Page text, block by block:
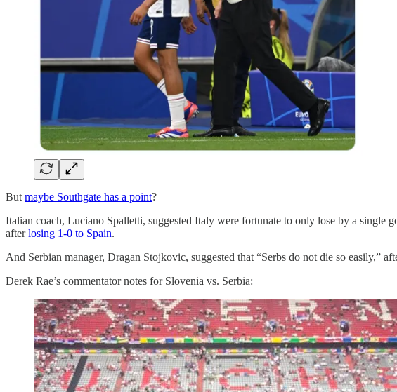
But maybe Southgate has a point?
Italian coach, Luciano Spalletti, suggested Italy were fortunate to only lose by a single
afterlosing 1-0 to Spain.
And Serbian manager, Dragan Stojkovic, suggested that “Serbs do not die so easily,”
Derek Rae’s commentator notes for Slovenia vs. Serbia: